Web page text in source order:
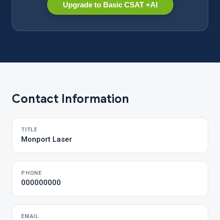
Upgrade to Basic CSAT +AI
Contact Information
TITLE
Monport Laser
PHONE
000000000
EMAIL